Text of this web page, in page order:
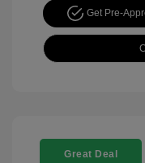
Get Pre-
Great Deal